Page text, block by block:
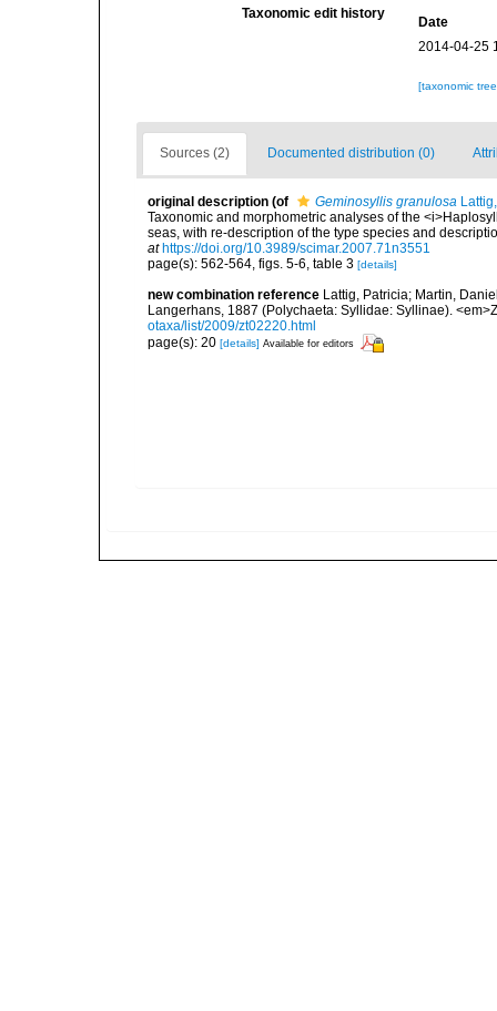
Taxonomic edit history
Date
2014-04-25
[taxonomic
Sources (2) Documented distribution (0)
original description (of Geminosyllis granulosa
Taxonomic and morphometric analyses of the
seas, with re-description of the type species and
at https://doi.org/10.3989/scimar.2007.71n3551
page(s): 562-564, figs. 5-6, table 3 [details]
new combination reference Lattig, Patricia; Martin,
Langerhans, 1887 (Polychaeta: Syllidae: Syllinae).
otaxa/list/2009/zt02220.html
page(s): 20 [details] Available for editors